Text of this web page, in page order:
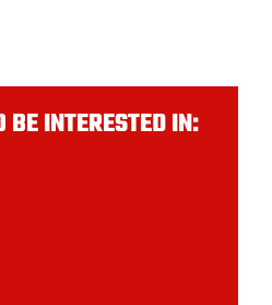
INTERESTED IN: